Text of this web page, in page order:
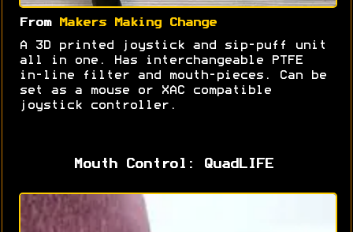
From Makers Making Change
A 3D printed joystick and sip-puff unit
all in one. Has interchangeable PTFE
in-line filter and mouth-pieces. Can be
set as a mouse or XAC compatible
joystick controller.
Mouth Control: QuadLIFE